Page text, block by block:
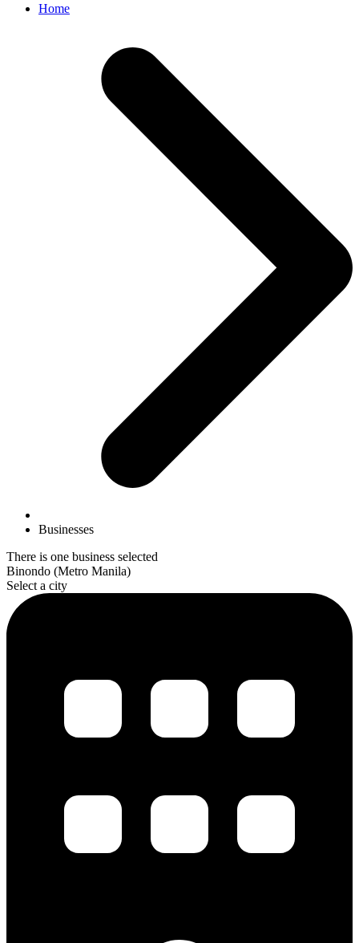
Home
Businesses
There is one business selected
Binondo (Metro Manila)
Select a city